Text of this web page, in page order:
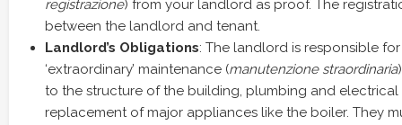
registrazione) from your landlord as proof. The
between the landlord and tenant.
Landlord’s Obligations: The landlord is responsible
‘extraordinary’ maintenance (manutenzione straordinaria
to the structure of the building, plumbing and electrical
replacement of major appliances like the boiler. They